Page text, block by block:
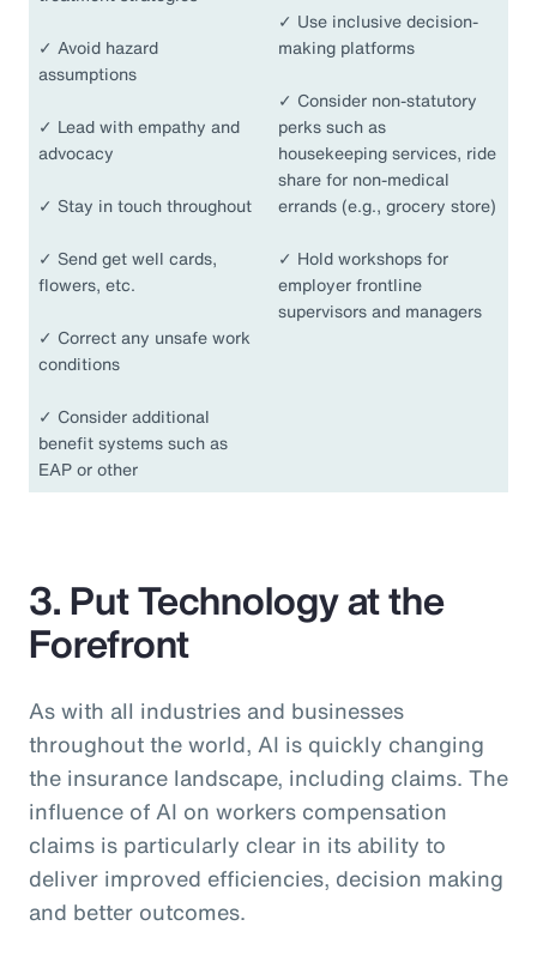
✓ Avoid hazard
assumptions
✓ Lead with empathy and
advocacy
✓ Stay in touch throughout
✓ Send get well cards,
flowers, etc.
✓ Correct any unsafe work
conditions
✓ Consider additional
benefit systems such as
EAP or other
✓ Use inclusive decision-
making platforms
✓ Consider non-statutory
perks such as
housekeeping services, ride
share for non-medical
errands (e.g., grocery store)
✓ Hold workshops for
employer frontline
supervisors and managers
3. Put Technology at the
Forefront
As with all industries and businesses
throughout the world, AI is quickly changing
the insurance landscape, including claims. The
influence of AI on workers compensation
claims is particularly clear in its ability to
deliver improved efficiencies, decision making
and better outcomes.